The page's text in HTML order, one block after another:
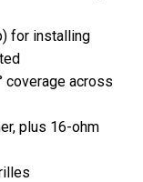
for installing
coverage across
plus 16-ohm